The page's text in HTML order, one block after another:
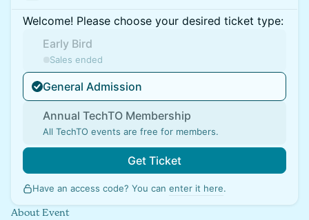
Welcome! Please choose your desired ticket type:
Early Bird
Sales ended
General Admission
Annual TechTO Membership
All TechTO events are free for members.
Get Ticket
Have an access code? You can enter it here.
About Event